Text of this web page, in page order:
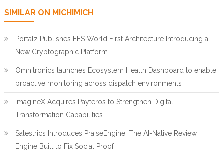
SIMILAR ON MICHIMICH
Portalz Publishes FES World First Architecture Introducing a
New Cryptographic Platform
Omnitronics launches Ecosystem Health Dashboard to enable
proactive monitoring across dispatch environments
ImagineX Acquires Payteros to Strengthen Digital
Transformation Capabilities
Salestrics Introduces PraiseEngine: The AI-Native Review
Engine Built to Fix Social Proof